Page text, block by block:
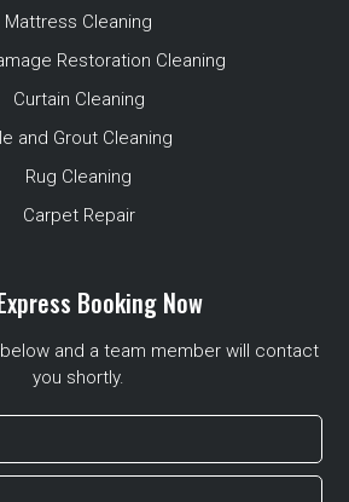
Mattress Cleaning
Restoration Cleaning
Curtain Cleaning
and Grout Cleaning
Rug Cleaning
Carpet Repair
Booking Now
and a team member will contact
you shortly.